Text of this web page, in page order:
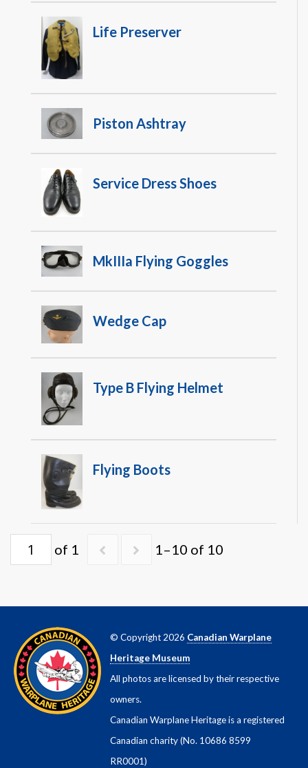
Life Preserver
Piston Ashtray
Service Dress Shoes
MkIIIa Flying Goggles
Wedge Cap
Type B Flying Helmet
Flying Boots
of 1 1–10 of 10
© Copyright 2026 Canadian Warplane
Heritage Museum
All photos are licensed by their respective
owners.
Canadian Warplane Heritage is a registered
Canadian charity (No. 10686 8599
RR0001)